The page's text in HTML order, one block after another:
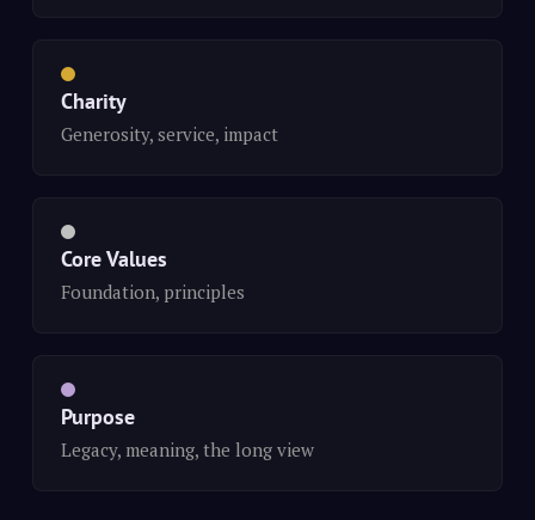
Charity
Generosity, service, impact
Core Values
Foundation, principles
Purpose
Legacy, meaning, the long view